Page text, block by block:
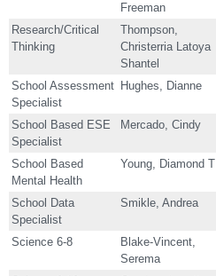
Freeman
Research/Critical
Thinking
Thompson,
Christerria Latoya
Shantel
School Assessment
Specialist
Hughes, Dianne
School Based ESE
Specialist
Mercado, Cindy
School Based
Mental Health
Young, Diamond T
School Data
Specialist
Smikle, Andrea
Science 6-8
Blake-Vincent,
Serema